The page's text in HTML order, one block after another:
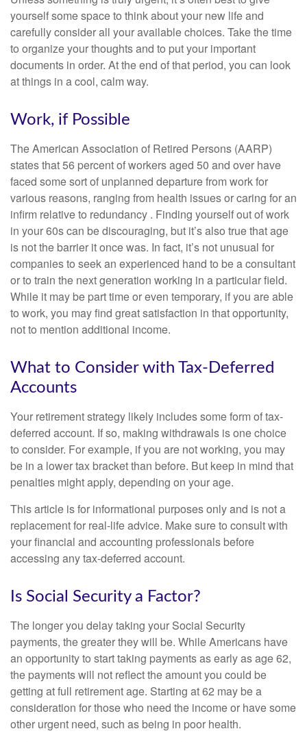
yourself some space to think about your new life and
carefully consider all your available choices. Take the time
to organize your thoughts and to put your important
documents in order. At the end of that period, you can look
at things in a cool, calm way.
Work, if Possible
The American Association of Retired Persons (AARP)
states that 56 percent of workers aged 50 and over have
faced some sort of unplanned departure from work for
various reasons, ranging from health issues or caring for an
infirm relative to redundancy . Finding yourself out of work
in your 60s can be discouraging, but it’s also true that age
is not the barrier it once was. In fact, it’s not unusual for
companies to seek an experienced hand to be a consultant
or to train the next generation working in a particular field.
While it may be part time or even temporary, if you are able
to work, you may find great satisfaction in that opportunity,
not to mention additional income.
What to Consider with Tax-Deferred
Accounts
Your retirement strategy likely includes some form of tax-
deferred account. If so, making withdrawals is one choice
to consider. For example, if you are not working, you may
be in a lower tax bracket than before. But keep in mind that
penalties might apply, depending on your age.
This article is for informational purposes only and is not a
replacement for real-life advice. Make sure to consult with
your financial and accounting professionals before
accessing any tax-deferred account.
Is Social Security a Factor?
The longer you delay taking your Social Security
payments, the greater they will be. While Americans have
an opportunity to start taking payments as early as age 62,
the payments will not reflect the amount you could be
getting at full retirement age. Starting at 62 may be a
consideration for those who need the income or have some
other urgent need, such as being in poor health.